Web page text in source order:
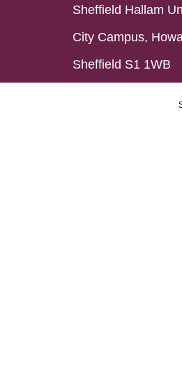
Sheffield Hallam
City Campus,
Sheffield S1 1WB